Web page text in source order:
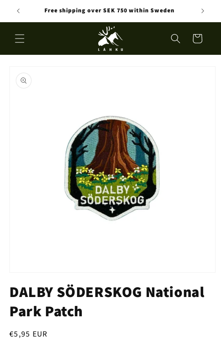
Skip to
content
Free shipping over SEK 750 within Sweden
Cart
product
information
in
modal
DALBY SÖDERSKOG National
Park Patch
Regular
€5,95 EUR